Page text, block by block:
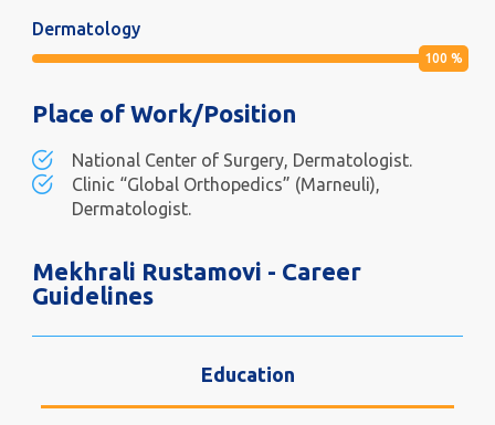
Dermatology
100 %
Place of Work/Position
National Center of Surgery, Dermatologist.
Clinic “Global Orthopedics” (Marneuli),
Dermatologist.
Mekhrali Rustamovi - Career
Guidelines
Education